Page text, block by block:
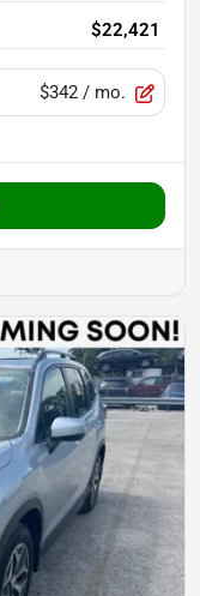
$22,421
$342 / mo.